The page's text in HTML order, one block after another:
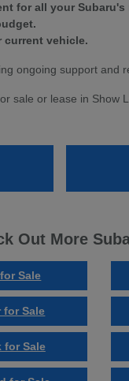
for all your Subaru's
current vehicle.
ongoing support and
sale or lease in Show
Out More
Sale
for Sale
for Sale